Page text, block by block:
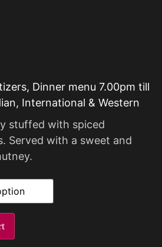
, Dinner menu 7.00pm till
, International & Western
stuffed with spiced
Served with a sweet and